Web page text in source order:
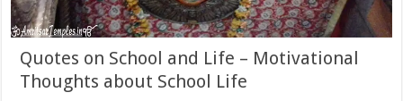
Quotes on School and Life – Motivational
Thoughts about School Life